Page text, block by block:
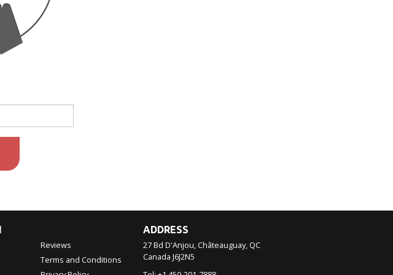
Reviews
Terms and Conditions
ADDRESS
27 Bd D'Anjou, Châteauguay, QC
Canada J6J2N5